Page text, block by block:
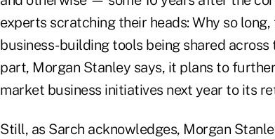
experts scratching their heads: Why so
business-building tools being shared
part, Morgan Stanley says, it plans to
market business initiatives next year to its
Still, as Sarch acknowledges, Morgan